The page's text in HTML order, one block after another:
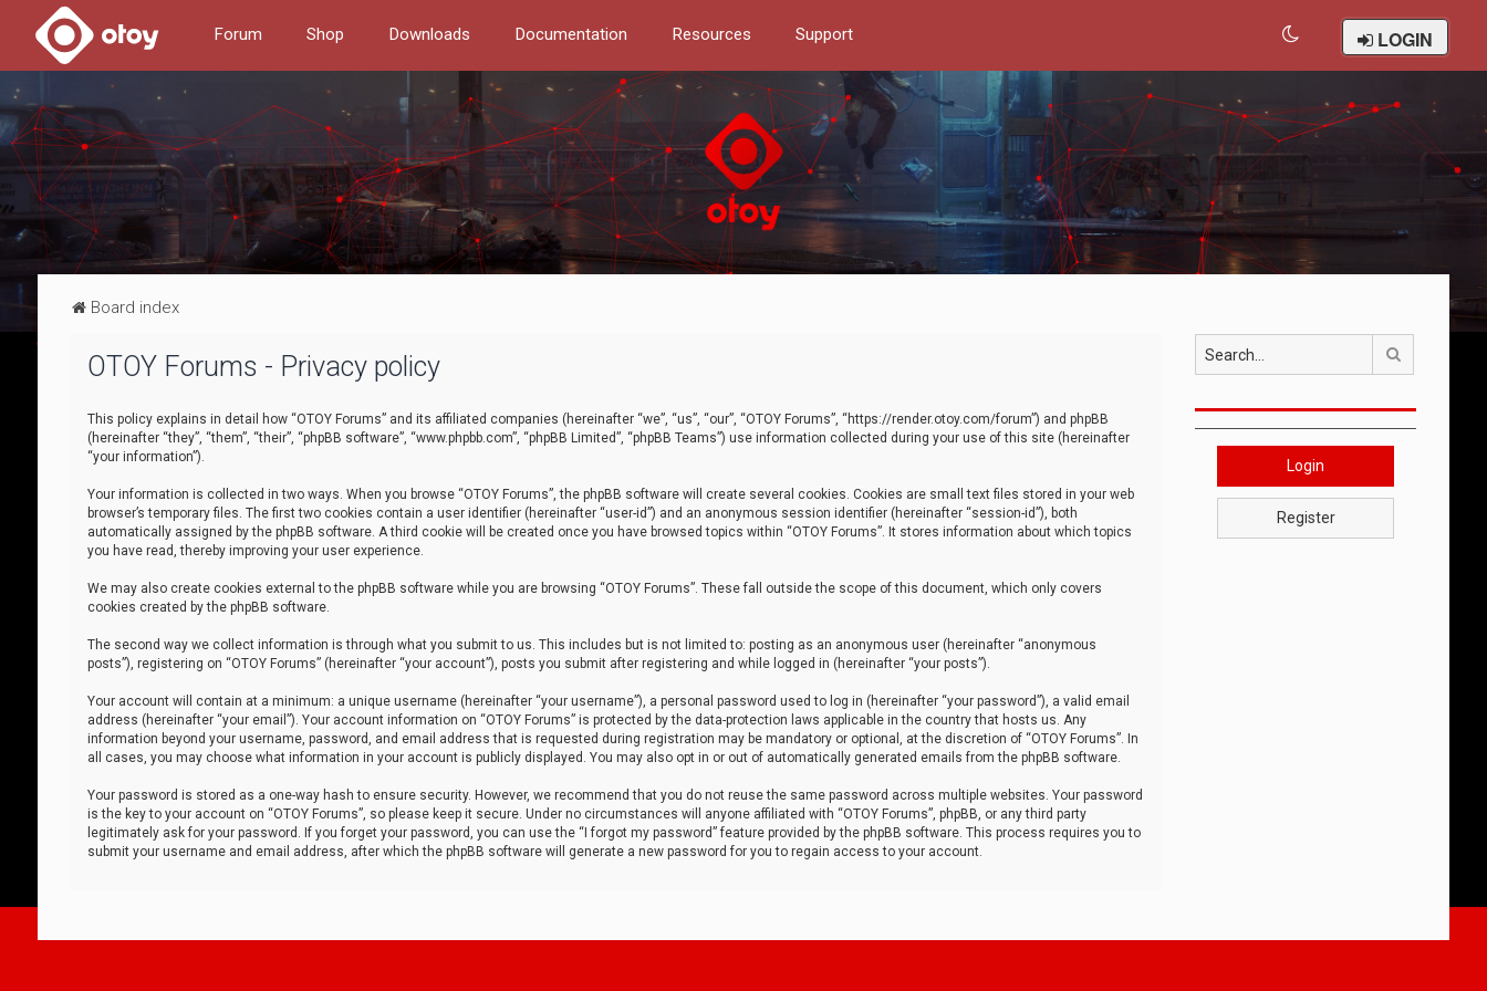
Forum Shop Downloads Documentation Resources Support LOGIN
Board index
OTOY Forums - Privacy policy
This policy explains in detail how “OTOY Forums” and its affiliated companies (hereinafter “we”, “us”, “our”, “OTOY Forums”, “https://render.otoy.com/forum”) and phpBB
(hereinafter “they”, “them”, “their”, “phpBB software”, “www.phpbb.com”, “phpBB Limited”, “phpBB Teams”) use information collected during your use of this site (hereinafter
“your information”).
Your information is collected in two ways. When you browse “OTOY Forums”, the phpBB software will create several cookies. Cookies are small text files stored in your web
browser’s temporary files. The first two cookies contain a user identifier (hereinafter “user-id”) and an anonymous session identifier (hereinafter “session-id”), both
automatically assigned by the phpBB software. A third cookie will be created once you have browsed topics within “OTOY Forums”. It stores information about which topics
you have read, thereby improving your user experience.
We may also create cookies external to the phpBB software while you are browsing “OTOY Forums”. These fall outside the scope of this document, which only covers
cookies created by the phpBB software.
The second way we collect information is through what you submit to us. This includes but is not limited to: posting as an anonymous user (hereinafter “anonymous
posts”), registering on “OTOY Forums” (hereinafter “your account”), posts you submit after registering and while logged in (hereinafter “your posts”).
Your account will contain at a minimum: a unique username (hereinafter “your username”), a personal password used to log in (hereinafter “your password”), a valid email
address (hereinafter “your email”). Your account information on “OTOY Forums” is protected by the data-protection laws applicable in the country that hosts us. Any
information beyond your username, password, and email address that is requested during registration may be mandatory or optional, at the discretion of “OTOY Forums”. In
all cases, you may choose what information in your account is publicly displayed. You may also opt in or out of automatically generated emails from the phpBB software.
Your password is stored as a one-way hash to ensure security. However, we recommend that you do not reuse the same password across multiple websites. Your password
is the key to your account on “OTOY Forums”, so please keep it secure. Under no circumstances will anyone affiliated with “OTOY Forums”, phpBB, or any third party
legitimately ask for your password. If you forget your password, you can use the “I forgot my password” feature provided by the phpBB software. This process requires you to
submit your username and email address, after which the phpBB software will generate a new password for you to regain access to your account.
Login
Register